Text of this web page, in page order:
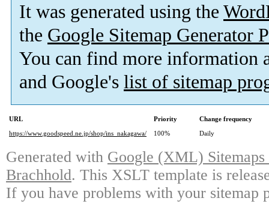
It was generated using the
the Google Sitemap Generator
You can find more information
and Google's list of sitemap
URL Priority
Change frequency
https://www.goodspeed.ne.jp/shop/ins_nakagawa/
100% Daily
Generated with Google (XML)
Brachhold. This XSLT template is
If you have problems with your sitemap